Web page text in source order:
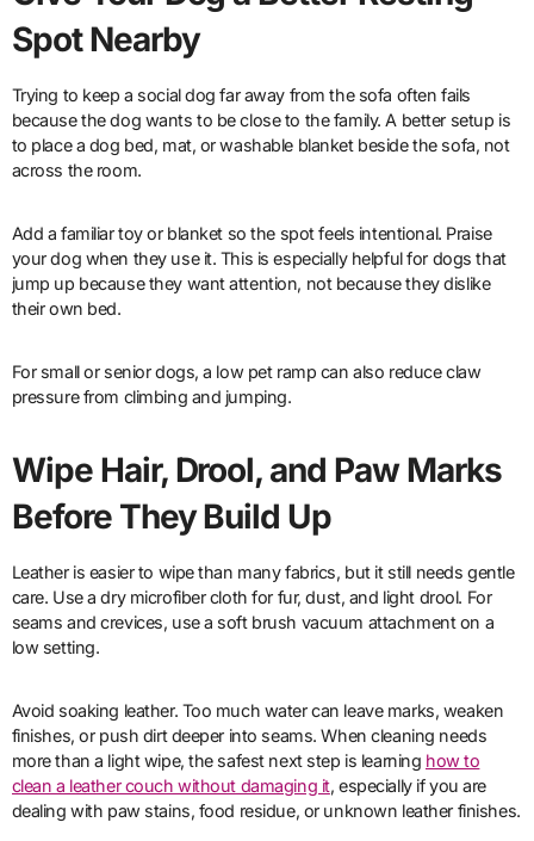
Spot Nearby
Trying to keep a social dog far away from the sofa often fails
because the dog wants to be close to the family. A better setup is
to place a dog bed, mat, or washable blanket beside the sofa, not
across the room.
Add a familiar toy or blanket so the spot feels intentional. Praise
your dog when they use it. This is especially helpful for dogs that
jump up because they want attention, not because they dislike
their own bed.
For small or senior dogs, a low pet ramp can also reduce claw
pressure from climbing and jumping.
Wipe Hair, Drool, and Paw Marks
Before They Build Up
Leather is easier to wipe than many fabrics, but it still needs gentle
care. Use a dry microfiber cloth for fur, dust, and light drool. For
seams and crevices, use a soft brush vacuum attachment on a
low setting.
Avoid soaking leather. Too much water can leave marks, weaken
finishes, or push dirt deeper into seams. When cleaning needs
more than a light wipe, the safest next step is learning how to
clean a leather couch without damaging it, especially if you are
dealing with paw stains, food residue, or unknown leather finishes.